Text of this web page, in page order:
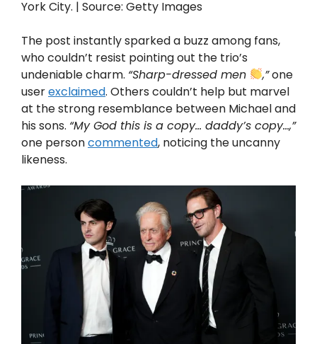
York City. | Source: Getty Images
The post instantly sparked a buzz among fans,
who couldn’t resist pointing out the trio’s
undeniable charm. “Sharp-dressed men ,”one
userexclaimed. Others couldn’t help but marvel
at the strong resemblance between Michael and
his sons. “My God this is a copy… daddy’s copy…,”
one personcommented, noticing the uncanny
likeness.